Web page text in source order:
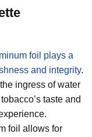
foil plays a
and integrity.
ingress of water
taste and
foil allows for